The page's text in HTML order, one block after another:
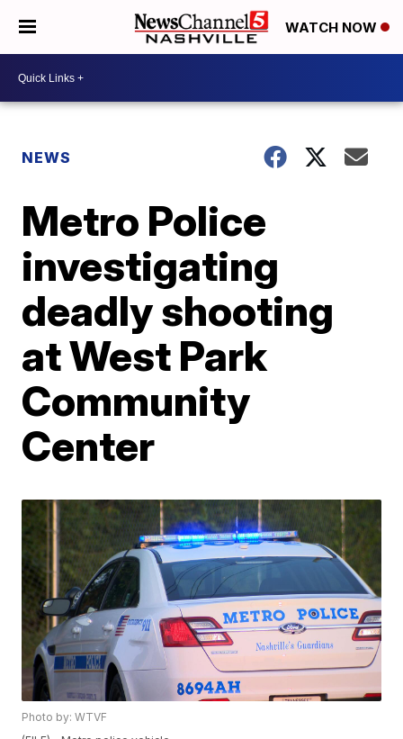
WATCH NOW
NEWS
Metro Police
investigating
deadly shooting
at West Park
Community
Center
Photo by: WTVF